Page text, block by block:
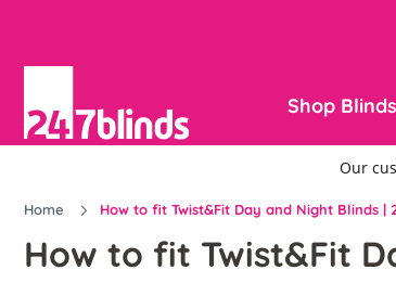
Shop Blinds
Home How to fit Twist&Fit Day and Night Blinds |
How to fit Twist&Fit